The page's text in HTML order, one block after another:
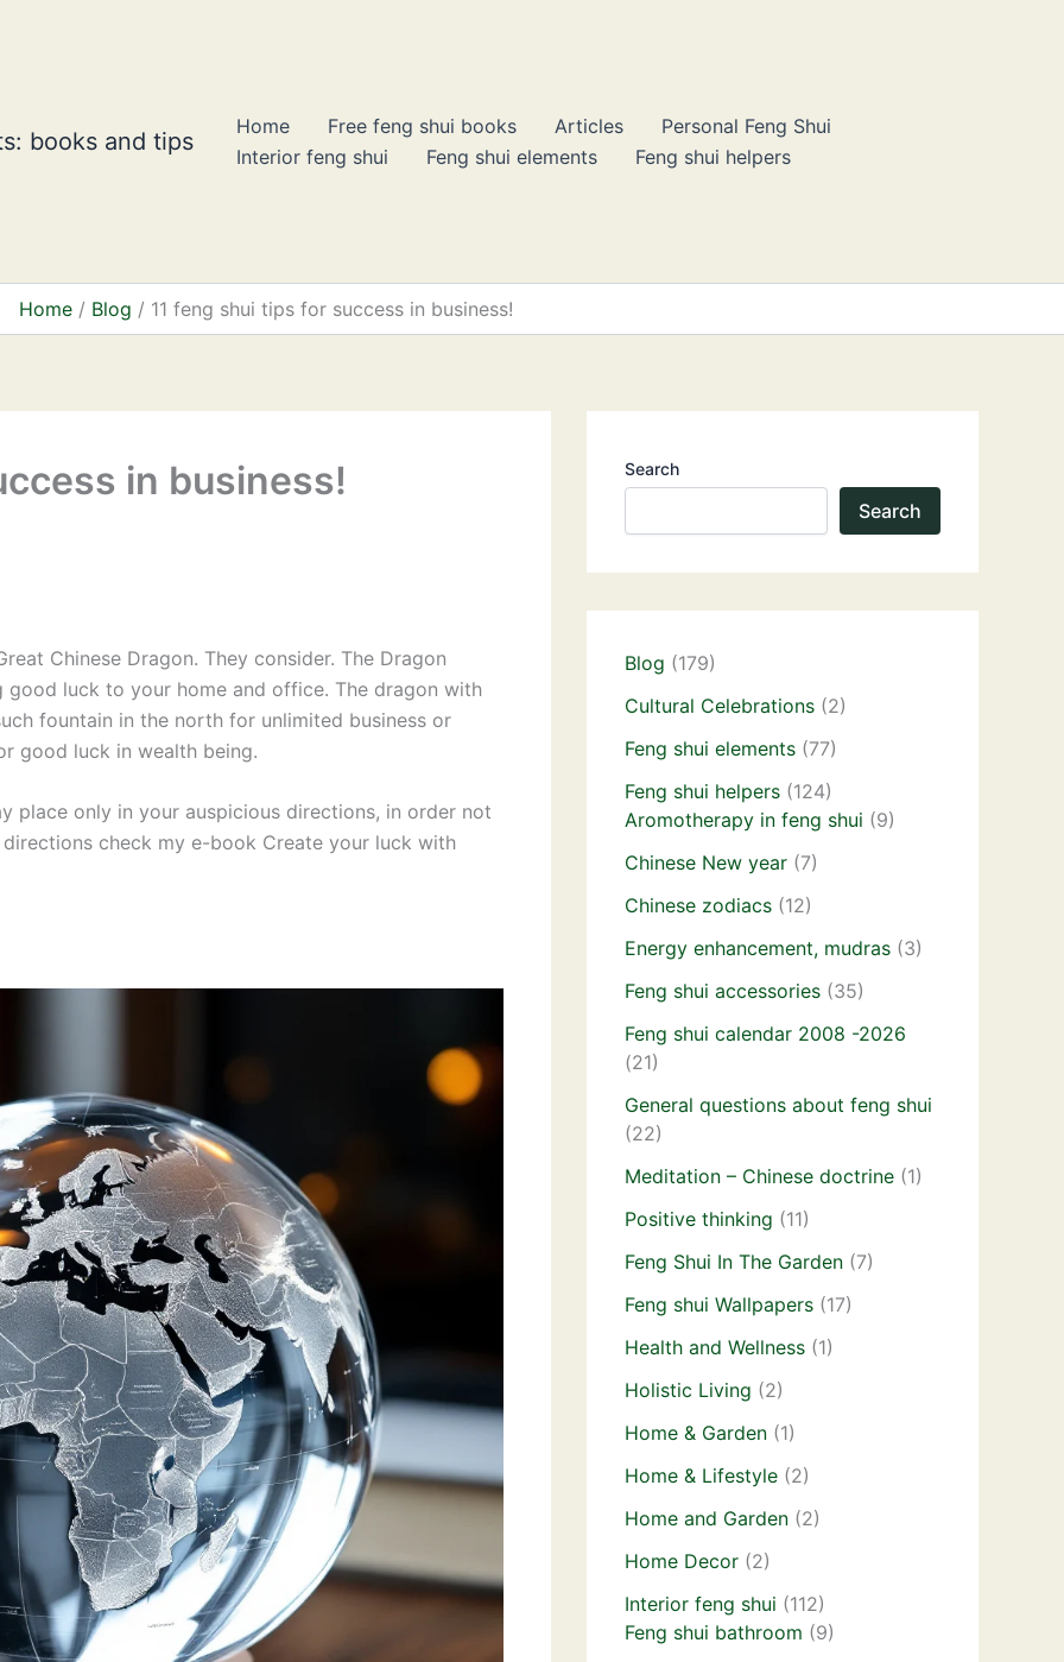
books and tips
Home Free feng shui books Articles
Personal Feng Shui
Interior feng shui
Feng shui elements Feng shui helpers
Home Blog 11 feng shui tips for success in business!
in business!
Chinese Dragon. They consider. The Dragon
luck to your home and office. The dragon with
fountain in the north for unlimited business or
good luck in wealth being.
place only in your auspicious directions, in order not
check my e-book Create your luck with
Search
Search
Blog (179)
Cultural Celebrations (2)
Feng shui elements (77)
Feng shui helpers (124)
Aromotherapy in feng shui (9)
Chinese New year (7)
Chinese zodiacs (12)
Energy enhancement, mudras (3)
Feng shui accessories (35)
Feng shui calendar 2008 -2026
(21)
General questions about feng shui
(22)
Meditation – Chinese doctrine (1)
Positive thinking (11)
Feng Shui In The Garden (7)
Feng shui Wallpapers (17)
Health and Wellness (1)
Holistic Living (2)
Home & Garden (1)
Home & Lifestyle (2)
Home and Garden (2)
Home Decor (2)
Interior feng shui (112)
Feng shui bathroom (9)